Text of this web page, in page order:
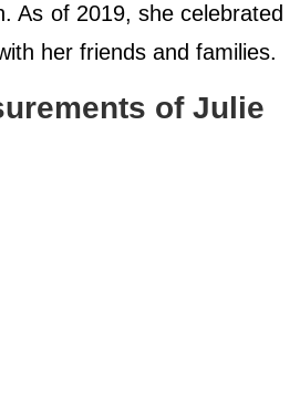
As of 2019, she celebrated
her friends and families.
of Julie